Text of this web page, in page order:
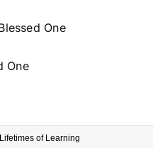
One
One